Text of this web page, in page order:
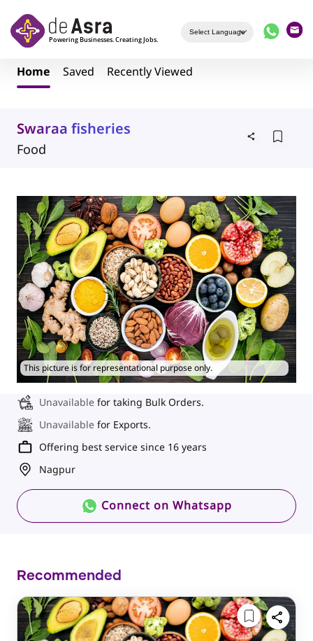
Home Saved Recently Viewed
Swaraa fisheries
Food
This picture is for representational purpose only.
Unavailable for taking Bulk Orders.
Unavailable for Exports.
Offering best service since 16 years
Nagpur
Connect on Whatsapp
Recommended